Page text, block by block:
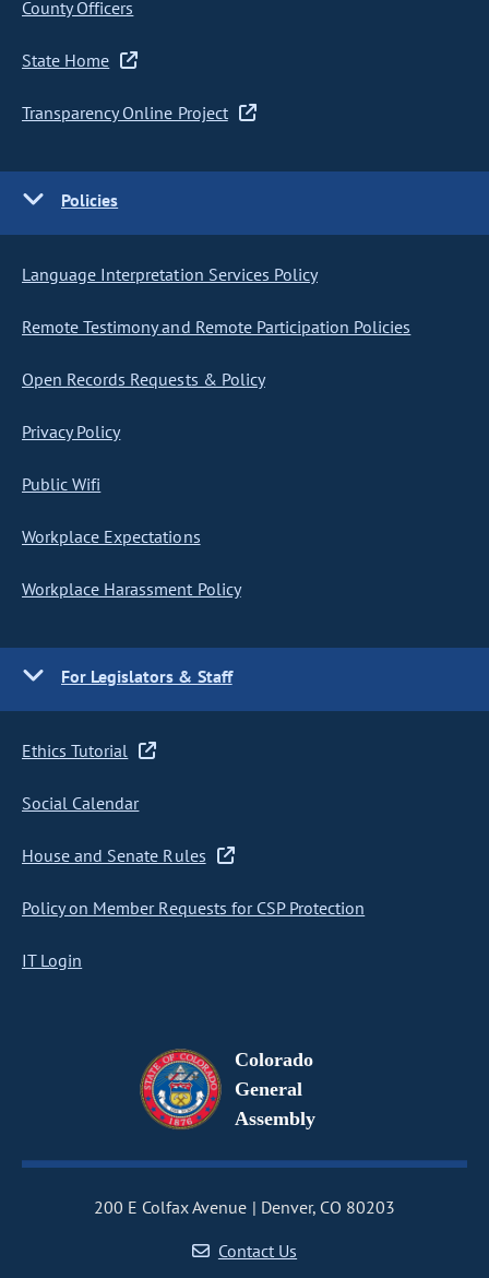
County Officers
State Home
Transparency Online Project
Policies
Language Interpretation Services Policy
Remote Testimony and Remote Participation Policies
Open Records Requests & Policy
Privacy Policy
Public Wifi
Workplace Expectations
Workplace Harassment Policy
For Legislators & Staff
Ethics Tutorial
Social Calendar
House and Senate Rules
Policy on Member Requests for CSP Protection
IT Login
Colorado
General
Assembly
200 E Colfax Avenue
Denver, CO 80203
Contact Us